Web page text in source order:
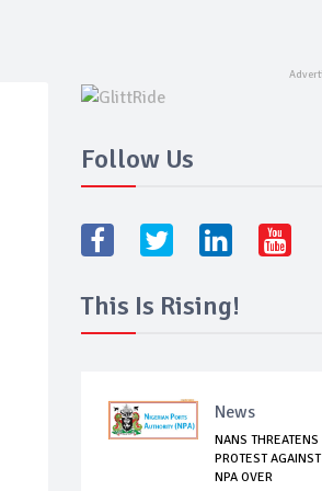
Follow Us
This Is Rising!
News
NANS THREATENS
PROTEST AGAINST
NPA OVER